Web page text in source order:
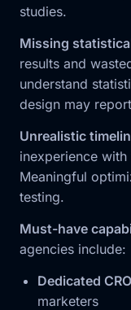
studies.
Missing
results and
understand
design may
Unrealistic
inexperience
Meaningful
testing.
Must-have
agencies include:
Dedicated
marketers